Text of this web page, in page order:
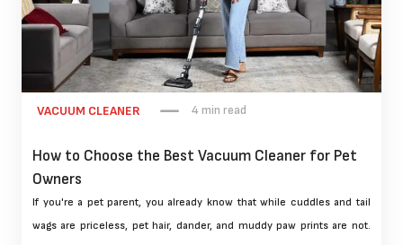
VACUUM CLEANER 4 min read
How to Choose the Best Vacuum Cleaner for Pet
Owners
If you're a pet parent, you already know that while cuddles and tail
wags are priceless, pet hair, dander, and muddy paw prints are not.